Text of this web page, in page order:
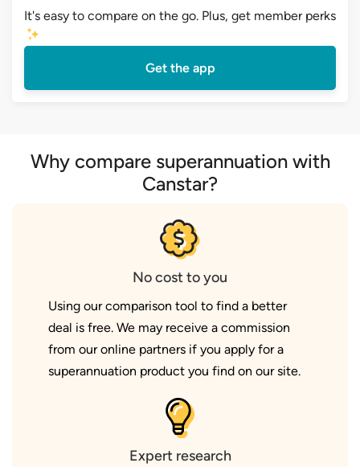
It's easy to compare on the go. Plus, get member perks
Get the app
Why compare superannuation with
Canstar?
No cost to you
Using our comparison tool to find a better
deal is free. We may receive a commission
from our online partners if you apply for a
superannuation product you find on our site.
Expert research